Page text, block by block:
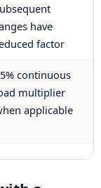
have
factor
continuous
multiplier
applicable